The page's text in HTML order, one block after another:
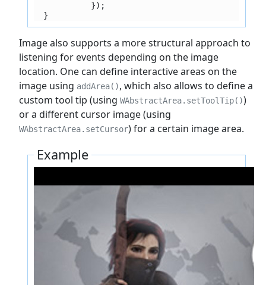
});
}
Image also supports a more structural approach to
listening for events depending on the image
location. One can define interactive areas on the
image using addArea(), which also allows to define a
custom tool tip (using WAbstractArea.setToolTip())
or a different cursor image (using
WAbstractArea.setCursor) for a certain image area.
Example